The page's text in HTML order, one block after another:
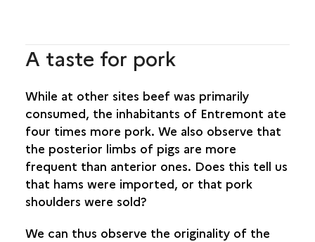
A taste for pork
While at other sites beef was primarily
consumed, the inhabitants of Entremont ate
four times more pork. We also observe that
the posterior limbs of pigs are more
frequent than anterior ones. Does this tell us
that hams were imported, or that pork
shoulders were sold?
We can thus observe the originality of the